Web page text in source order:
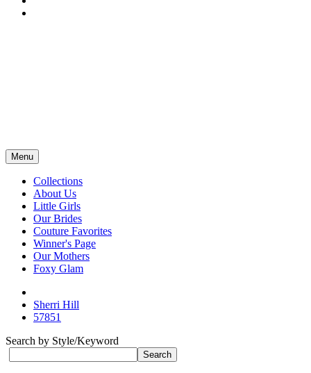
Menu
Collections
About Us
Little Girls
Our Brides
Couture Favorites
Winner's Page
Our Mothers
Foxy Glam
Sherri Hill
57851
Search by Style/Keyword